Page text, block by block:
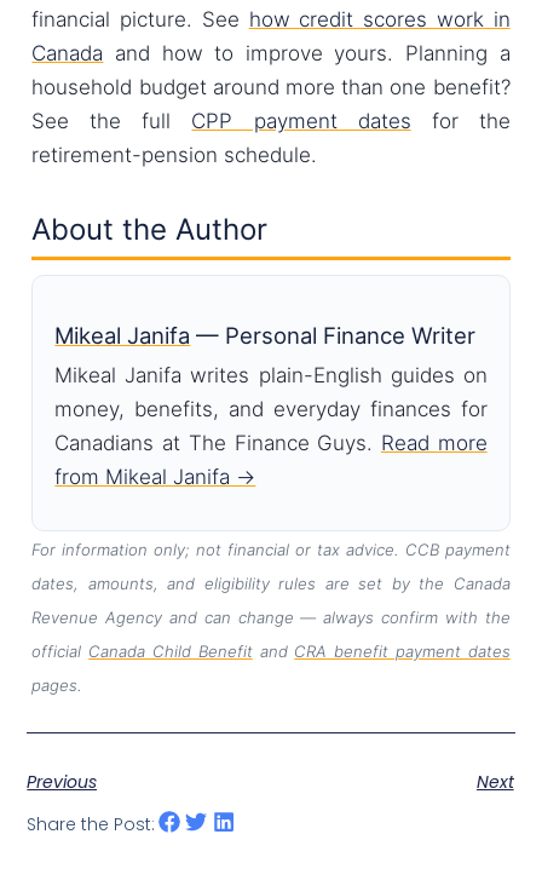
financial picture. See how credit scores work in
Canada and how to improve yours. Planning a
household budget around more than one benefit?
See the full CPP payment dates for the
retirement-pension schedule.
About the Author
Mikeal Janifa — Personal Finance Writer
Mikeal Janifa writes plain-English guides on
money, benefits, and everyday finances for
Canadians at The Finance Guys. Read more
from Mikeal Janifa →
For information only; not financial or tax advice. CCB payment
dates, amounts, and eligibility rules are set by the Canada
Revenue Agency and can change — always confirm with the
official Canada Child Benefitand CRA benefit payment dates
pages.
Previous
Next
Share the Post: